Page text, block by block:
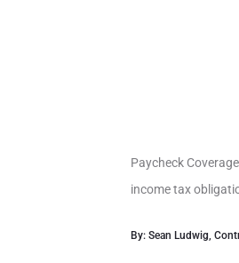
Paycheck
income tax
By: Sean Ludwig,